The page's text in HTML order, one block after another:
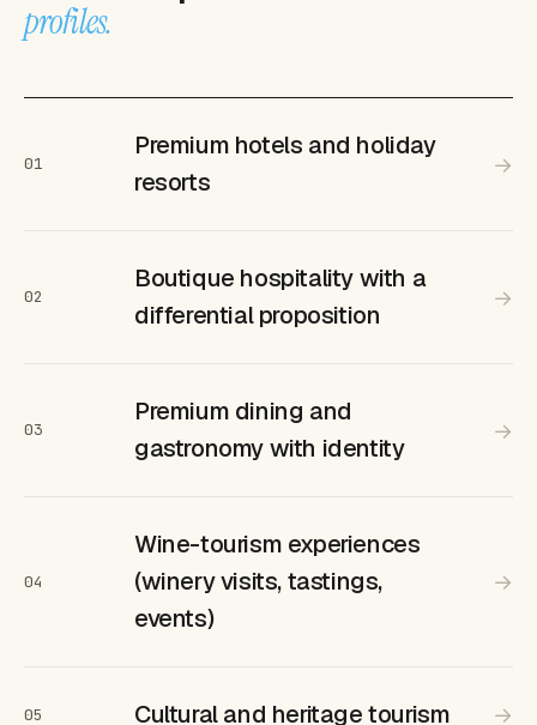
profiles.
01
Premium hotels and holiday
resorts
→
02
Boutique hospitality with a
differential proposition
→
03
Premium dining and
gastronomy with identity
→
04
Wine-tourism experiences
(winery visits, tastings,
events)
→
05 Cultural and heritage tourism →